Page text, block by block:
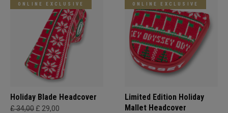
ONLINE EXCLUSIVE
Holiday Blade Headcover
£ 34,00 £ 29,00
ONLINE EXCLUSIVE
Limited Edition Holiday
Mallet Headcover